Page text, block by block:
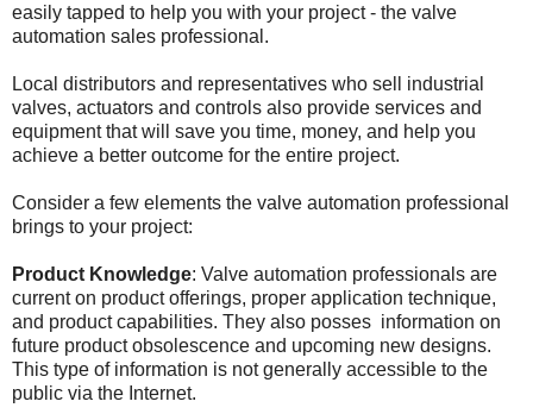
easily tapped to help you with your project - the valve
automation sales professional.
Local distributors and representatives who sell industrial
valves, actuators and controls also provide services and
equipment that will save you time, money, and help you
achieve a better outcome for the entire project.
Consider a few elements the valve automation professional
brings to your project:
Product Knowledge: Valve automation professionals are
current on product offerings, proper application technique,
and product capabilities. They also posses information on
future product obsolescence and upcoming new designs.
This type of information is not generally accessible to the
public via the Internet.